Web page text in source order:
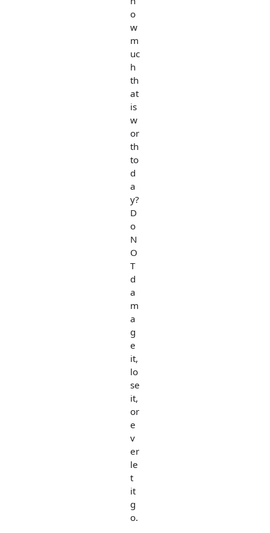
o
w
m
uc
h
th
at
is
w
or
th
to
d
a
y?
D
o
N
O
T
d
a
m
a
g
e
it,
lo
se
it,
or
e
v
er
le
t
it
g
o.